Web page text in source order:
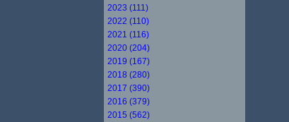
2023 (111)
2022 (110)
2021 (116)
2020 (204)
2019 (167)
2018 (280)
2017 (390)
2016 (379)
2015 (562)